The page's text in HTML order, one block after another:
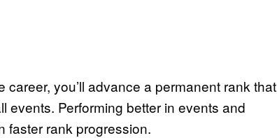
you’ll advance a permanent rank that
events. Performing better in events and
faster rank progression.